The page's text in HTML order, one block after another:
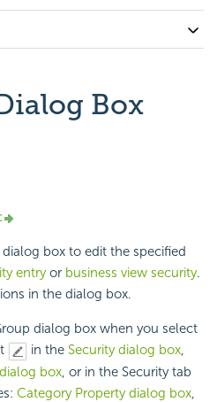
Box
box to edit the specified
entryor business view security.
in the dialog box.
dialog box when you select
in the Security dialog box,
box, or in the Security tab
Category Property dialog box,